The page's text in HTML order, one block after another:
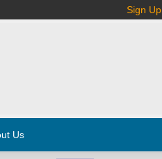
Sign Up
Us